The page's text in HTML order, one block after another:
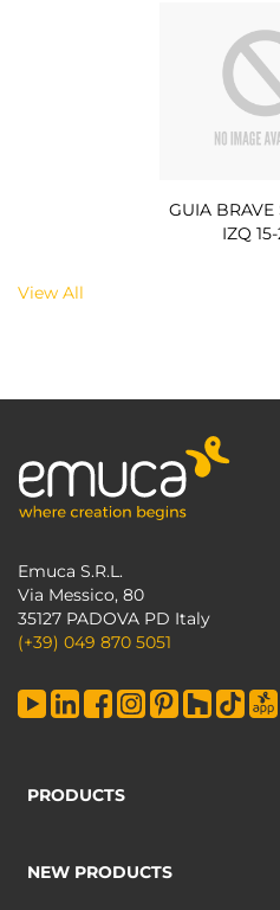
GUIA
IZQ
View All
Emuca S.R.L.
Via Messico, 80
35127 PADOVA PD Italy
(+39) 049 870 5051
PRODUCTS
NEW PRODUCTS